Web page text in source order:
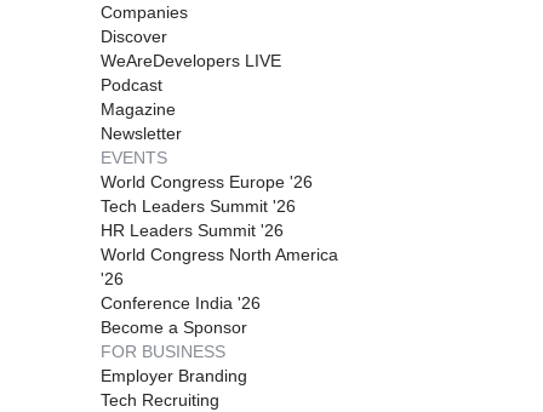
Companies
Discover
WeAreDevelopers LIVE
Podcast
Magazine
Newsletter
EVENTS
World Congress Europe '26
Tech Leaders Summit '26
HR Leaders Summit '26
World Congress North America
'26
Conference India '26
Become a Sponsor
FOR BUSINESS
Employer Branding
Tech Recruiting